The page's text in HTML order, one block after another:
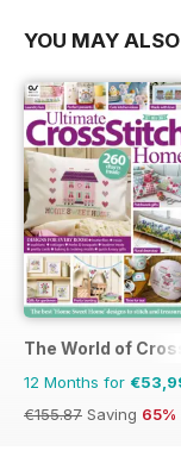
YOU MAY
The World of
12 Months for
€155.87 Saving 65%